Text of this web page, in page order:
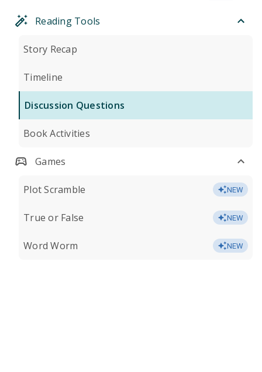
Reading Tools
Story Recap
Timeline
Discussion Questions
Book Activities
Games
Plot Scramble NEW
True or False NEW
Word Worm NEW